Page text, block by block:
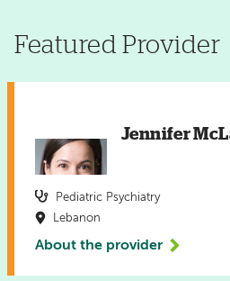
Featured Provider
Jennifer
Pediatric Psychiatry
Lebanon
About the provider